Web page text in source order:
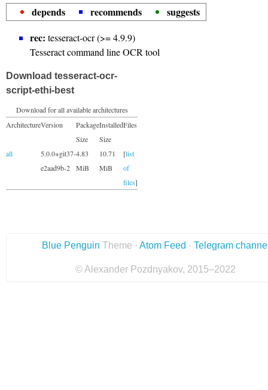
depends recommends
suggests
rec: tesseract-ocr (>= 4.9.9)
Tesseract command line OCR tool
Download tesseract-ocr-
script-ethi-best
Download for all available architectures
ArchitectureVersion
Package
Size
Installed
Size
Files
all
5.0.0+git37-
e2aad9b-2
4.83
MiB
10.71
MiB
[list
of
files]
Blue Penguin Theme · Atom Feed · Telegram
© Alexander Pozdnyakov, 2015–2022